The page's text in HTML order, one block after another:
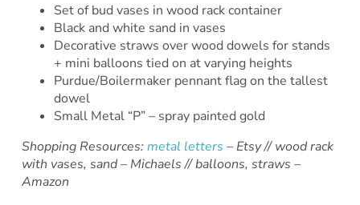
Set of bud vases in wood rack container
Black and white sand in vases
Decorative straws over wood dowels for stands
+ mini balloons tied on at varying heights
Purdue/Boilermaker pennant flag on the tallest
dowel
Small Metal “P” – spray painted gold
Shopping Resources:metal letters – Etsy // wood rack
with vases, sand – Michaels // balloons, straws –
Amazon